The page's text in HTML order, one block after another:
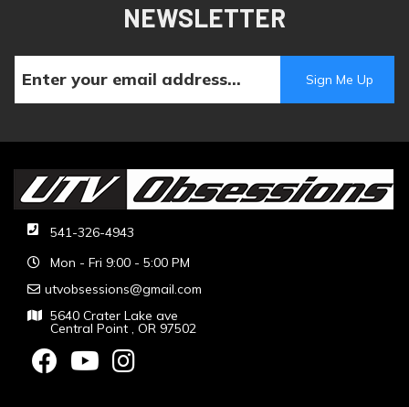
NEWSLETTER
541-326-4943
Mon - Fri 9:00 - 5:00 PM
utvobsessions@gmail.com
5640 Crater Lake ave
Central Point , OR 97502